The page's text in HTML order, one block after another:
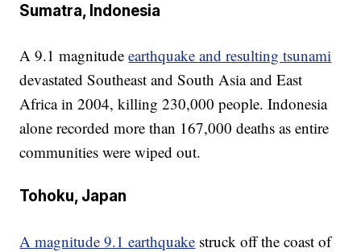
Sumatra, Indonesia
A 9.1 magnitudeearthquake and resulting tsunami
devastated Southeast and South Asia and East
Africa in 2004, killing 230,000 people. Indonesia
alone recorded more than 167,000 deaths as entire
communities were wiped out.
Tohoku, Japan
A magnitude 9.1 earthquake struck off the coast of